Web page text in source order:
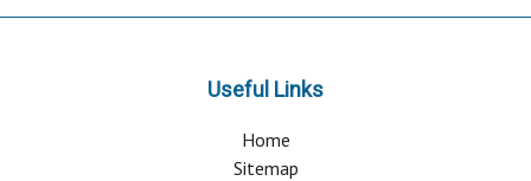
Useful Links
Home
Sitemap